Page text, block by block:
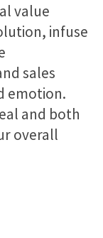
value
infuse
sales
emotion.
and both
overall